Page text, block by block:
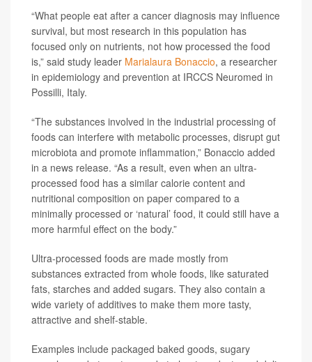
“What people eat after a cancer diagnosis may influence
survival, but most research in this population has
focused only on nutrients, not how processed the food
is,” said study leader Marialaura Bonaccio, a researcher
in epidemiology and prevention at IRCCS Neuromed in
Possilli, Italy.
“The substances involved in the industrial processing of
foods can interfere with metabolic processes, disrupt gut
microbiota and promote inflammation,” Bonaccio added
in a news release. “As a result, even when an ultra-
processed food has a similar calorie content and
nutritional composition on paper compared to a
minimally processed or ‘natural’ food, it could still have a
more harmful effect on the body.”
Ultra-processed foods are made mostly from
substances extracted from whole foods, like saturated
fats, starches and added sugars. They also contain a
wide variety of additives to make them more tasty,
attractive and shelf-stable.
Examples include packaged baked goods, sugary